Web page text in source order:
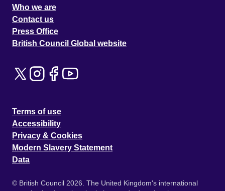
Who we are
Contact us
Press Office
British Council Global website
Terms of use
Accessibility
Privacy & Cookies
Modern Slavery Statement
Data
© British Council 2026. The United Kingdom's international